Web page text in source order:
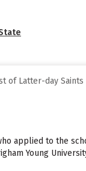
of Latter-day Saints
applied to the
Young